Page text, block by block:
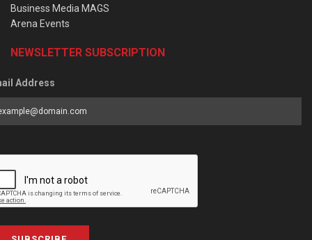
Business Media MAGS
Arena Events
NEWSLETTER SUBSCRIPTION
Address